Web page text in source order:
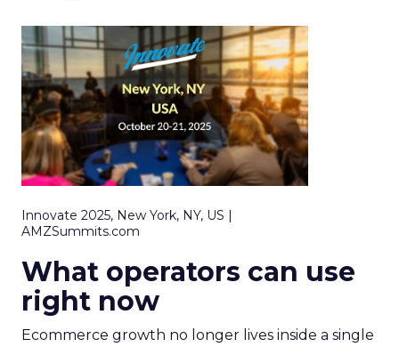
Innovate 2025, New York, NY, US |
AMZSummits.com
What operators can use
right now
Ecommerce growth no longer lives inside a single